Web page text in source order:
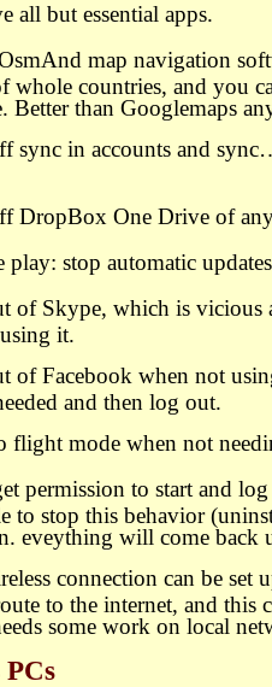
all but essential apps.
map navigation
whole countries, and you
Better than Googlemaps
sync in accounts and
DropBox One Drive of
play: stop automatic
of Skype, which is vicious
it.
of Facebook when not
and then log out.
flight mode when not
permission to start and
to stop this behavior
eveything will come back
connection can be set
to the internet, and this
some work on local